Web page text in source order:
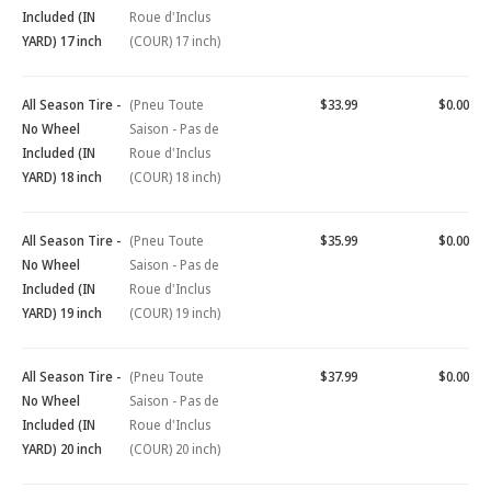
Included (IN
YARD) 17 inch
Roue d'Inclus
(COUR) 17 inch)
All Season Tire -
No Wheel
Included (IN
YARD) 18 inch
(Pneu Toute
Saison - Pas de
Roue d'Inclus
(COUR) 18 inch)
$33.99 $0.00
All Season Tire -
No Wheel
Included (IN
YARD) 19 inch
(Pneu Toute
Saison - Pas de
Roue d'Inclus
(COUR) 19 inch)
$35.99 $0.00
All Season Tire -
No Wheel
Included (IN
YARD) 20 inch
(Pneu Toute
Saison - Pas de
Roue d'Inclus
(COUR) 20 inch)
$37.99 $0.00